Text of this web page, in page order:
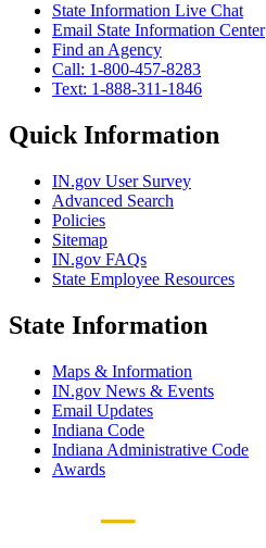
State Information Live Chat
Email State Information Center
Find an Agency
Call: 1-800-457-8283
Text: 1-888-311-1846
Quick Information
IN.gov User Survey
Advanced Search
Policies
Sitemap
IN.gov FAQs
State Employee Resources
State Information
Maps & Information
IN.gov News & Events
Email Updates
Indiana Code
Indiana Administrative Code
Awards